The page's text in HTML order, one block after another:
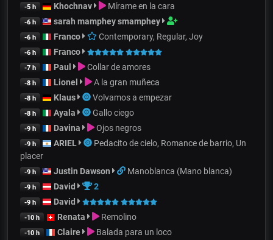
-5 h Khochnav Mírame en la cara
-6 h sarah mamphey smamphey
-6 h Franco Contemporary, Regular, Joy
-6 h Franco
-7 h Paul Collar de amores
-8 h Lionel A la gran muñeca
-8 h Klaus Volvamos a empezar
-8 h Ayala Gallo ciego
-9 h Davina Ojos negros
-9 h ARIEL
Pedacito de cielo, Romance de barrio, Un
placer
-9 h Justin Dawson Manoblanca (Mano blanca)
-9 h David 2
-9 h David
-10 h Renata Remolino
-10 h Claire Balada para un loco